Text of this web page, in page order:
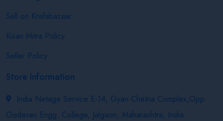
Sell on Krishibazaar
Kisan Mitra Policy
Seller Policy
Store Information
India Netage Service E-14, Gyan Chetna Complex,Opp.
Godavari Engg. College, Jalgaon, Maharashtra, India